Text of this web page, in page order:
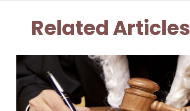
Related Articles